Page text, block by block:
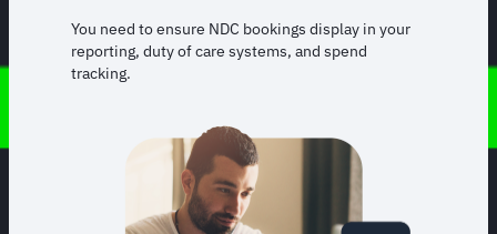
You need to ensure NDC bookings display in your
reporting, duty of care systems, and spend
tracking.